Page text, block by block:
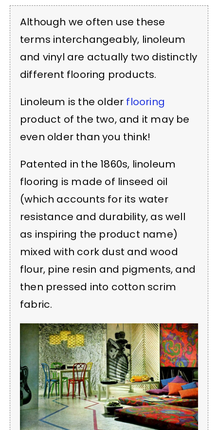
Although we often use these
terms interchangeably, linoleum
and vinyl are actually two distinctly
different flooring products.
Linoleum is the older flooring
product of the two, and it may be
even older than you think!
Patented in the 1860s, linoleum
flooring is made of linseed oil
(which accounts for its water
resistance and durability, as well
as inspiring the product name)
mixed with cork dust and wood
flour, pine resin and pigments, and
then pressed into cotton scrim
fabric.